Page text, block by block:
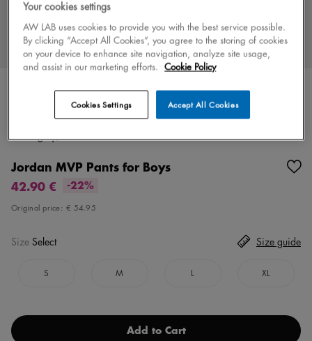
Jordan MVP Pants for Boys
42.90 €
-22%
Original price: € 54.95
Size Select
S M L XL
Size guide
Add to Cart
Your cookies settings
AW LAB uses cookies to provide you with the best service possible.
By clicking “Accept All Cookies”, you agree to the storing of cookies
on your device to enhance site navigation, analyze site usage,
and assist in our marketing efforts. Cookie Policy
Accept All Cookies
Cookies Settings